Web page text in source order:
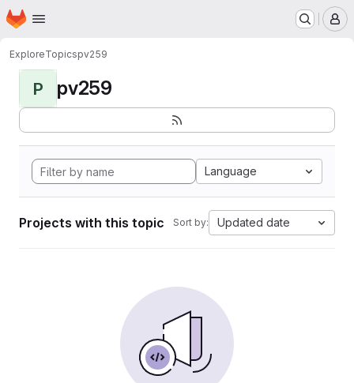
Skip to main content
Homepage
ExploreTopicspv259
P pv259
Language
Projects with this topic Sort by: Updated date